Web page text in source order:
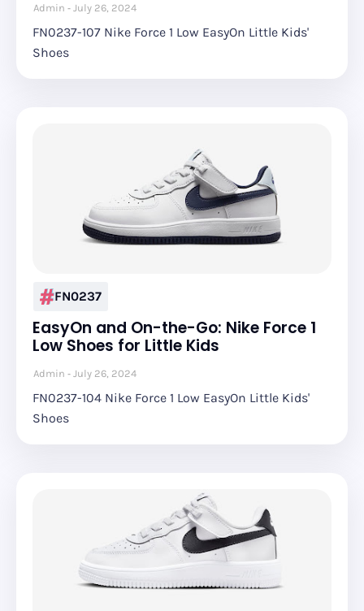
Admin July 26, 2024
FN0237-107 Nike Force 1 Low EasyOn Little Kids'
Shoes
FN0237
EasyOn and On-the-Go: Nike Force 1
Low Shoes for Little Kids
Admin July 26, 2024
FN0237-104 Nike Force 1 Low EasyOn Little Kids'
Shoes